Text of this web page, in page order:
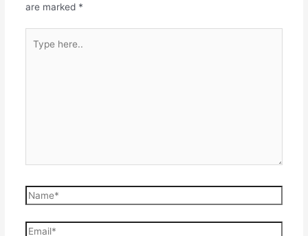
are marked *
here..
Name*
Email*